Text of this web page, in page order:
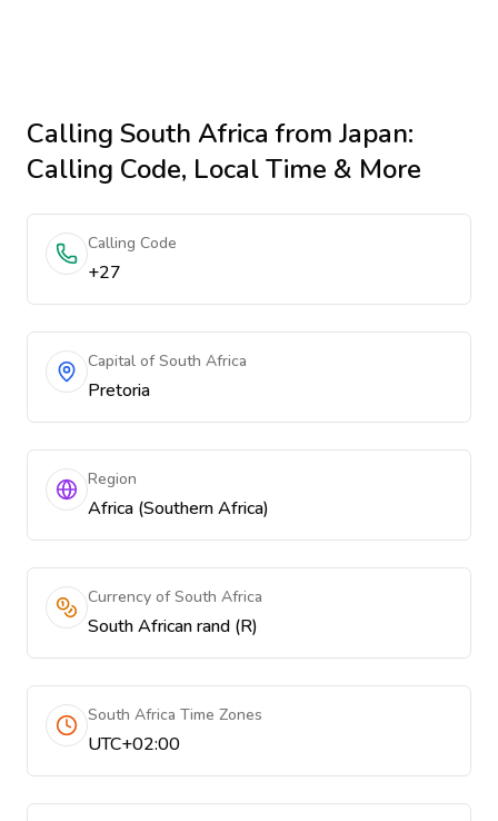
Calling South Africa from Japan:
Calling Code, Local Time & More
Calling Code
+27
Capital of South Africa
Pretoria
Region
Africa (Southern Africa)
Currency of South Africa
South African rand (R)
South Africa Time Zones
UTC+02:00